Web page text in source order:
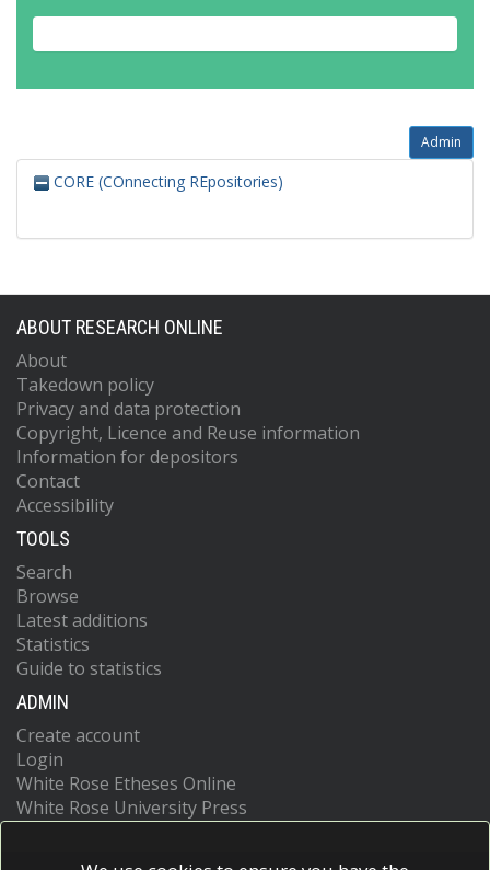
Admin
CORE (COnnecting REpositories)
ABOUT RESEARCH ONLINE
About
Takedown policy
Privacy and data protection
Copyright, Licence and Reuse information
Information for depositors
Contact
Accessibility
TOOLS
Search
Browse
Latest additions
Statistics
Guide to statistics
ADMIN
Create account
Login
White Rose Etheses Online
White Rose University Press